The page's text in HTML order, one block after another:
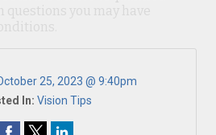
25, 2023 @ 9:40pm
In: Vision Tips